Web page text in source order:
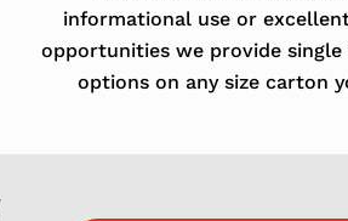
informational use or
opportunities we provide
options on any size carton